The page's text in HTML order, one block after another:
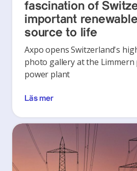
fascination of
important
source to life
Axpo opens Switzerland's
photo gallery at the
power plant
Läs mer